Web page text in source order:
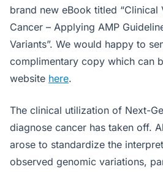
brand new eBook titled “Clinical
Cancer – Applying AMP
Variants”. We would happy to
complimentary copy which can
website here.
The clinical utilization of Next-
diagnose cancer has taken off.
arose to standardize the
observed genomic variations,